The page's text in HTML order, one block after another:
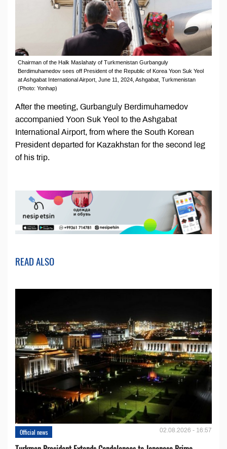
Chairman of the Halk Maslahaty of Turkmenistan Gurbanguly
Berdimuhamedov sees off President of the Republic of Korea Yoon Suk Yeol
at Ashgabat International Airport, June 11, 2024, Ashgabat, Turkmenistan
(Photo: Yonhap)
After the meeting, Gurbanguly Berdimuhamedov
accompanied Yoon Suk Yeol to the Ashgabat
International Airport, from where the South Korean
President departed for Kazakhstan for the second leg
of his trip.
READ ALSO
Official news 02.08.2026 - 16:57